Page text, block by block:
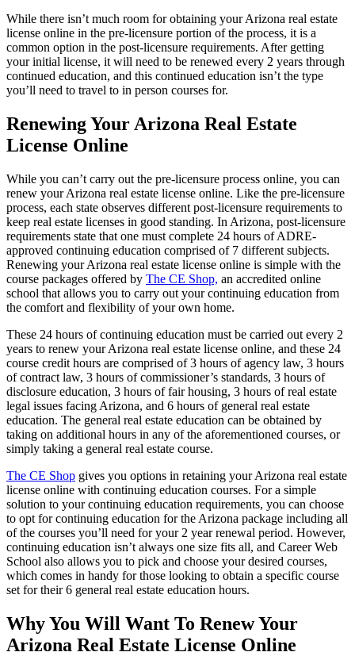
While there isn’t much room for obtaining your Arizona real estate
license online in the pre-licensure portion of the process, it is a
common option in the post-licensure requirements. After getting
your initial license, it will need to be renewed every 2 years through
continued education, and this continued education isn’t the type
you’ll need to travel to in person courses for.
Renewing Your Arizona Real Estate
License Online
While you can’t carry out the pre-licensure process online, you can
renew your Arizona real estate license online. Like the pre-licensure
process, each state observes different post-licensure requirements to
keep real estate licenses in good standing. In Arizona, post-licensure
requirements state that one must complete 24 hours of ADRE-
approved continuing education comprised of 7 different subjects.
Renewing your Arizona real estate license online is simple with the
course packages offered by The CE Shop, an accredited online
school that allows you to carry out your continuing education from
the comfort and flexibility of your own home.
These 24 hours of continuing education must be carried out every 2
years to renew your Arizona real estate license online, and these 24
course credit hours are comprised of 3 hours of agency law, 3 hours
of contract law, 3 hours of commissioner’s standards, 3 hours of
disclosure education, 3 hours of fair housing, 3 hours of real estate
legal issues facing Arizona, and 6 hours of general real estate
education. The general real estate education can be obtained by
taking on additional hours in any of the aforementioned courses, or
simply taking a general real estate course.
The CE Shop gives you options in retaining your Arizona real estate
license online with continuing education courses. For a simple
solution to your continuing education requirements, you can choose
to opt for continuing education for the Arizona package including all
of the courses you’ll need for your 2 year renewal period. However,
continuing education isn’t always one size fits all, and Career Web
School also allows you to pick and choose your desired courses,
which comes in handy for those looking to obtain a specific course
set for their 6 general real estate education hours.
Why You Will Want To Renew Your
Arizona Real Estate License Online